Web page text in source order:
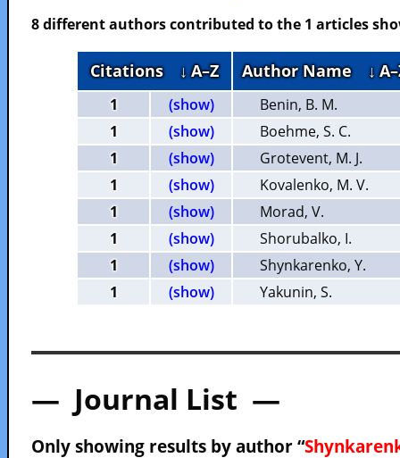
8 different authors contributed to the 1 articles
Citations ↓ A–Z Author Name ↓
1 (show)
Benin, B. M.
1
(show)
Boehme, S. C.
1
(show)
Grotevent, M. J.
1
(show)
Kovalenko, M. V.
1
(show)
Morad, V.
1
(show)
Shorubalko, I.
1
(show)
Shynkarenko, Y.
1
(show) Yakunin, S.
— Journal List —
Only showing results by author “